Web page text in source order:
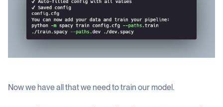
Now we have all that we need to train our model.